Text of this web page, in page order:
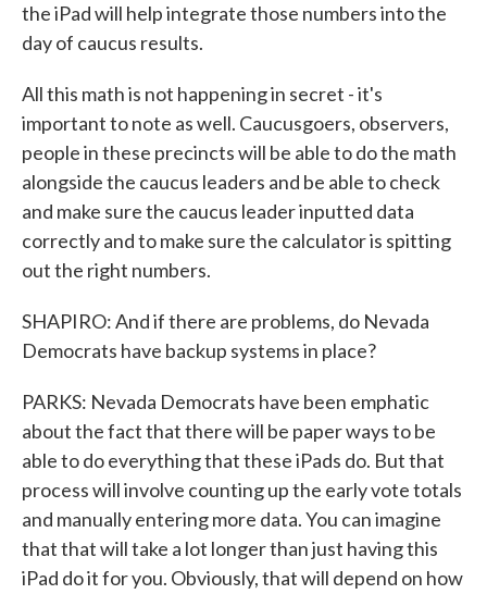
the iPad will help integrate those numbers into the
day of caucus results.
All this math is not happening in secret - it's
important to note as well. Caucusgoers, observers,
people in these precincts will be able to do the math
alongside the caucus leaders and be able to check
and make sure the caucus leader inputted data
correctly and to make sure the calculator is spitting
out the right numbers.
SHAPIRO: And if there are problems, do Nevada
Democrats have backup systems in place?
PARKS: Nevada Democrats have been emphatic
about the fact that there will be paper ways to be
able to do everything that these iPads do. But that
process will involve counting up the early vote totals
and manually entering more data. You can imagine
that that will take a lot longer than just having this
iPad do it for you. Obviously, that will depend on how